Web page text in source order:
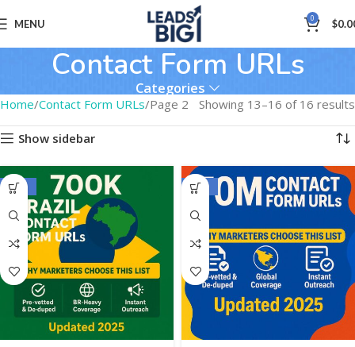
MENU 0 $
Contact Form URLs
Categories
Home Contact Form URLs Page 2 Showing 13–16 of 16 results
Show sidebar
-50% -62%